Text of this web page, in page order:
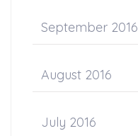
September 2016
August 2016
July 2016